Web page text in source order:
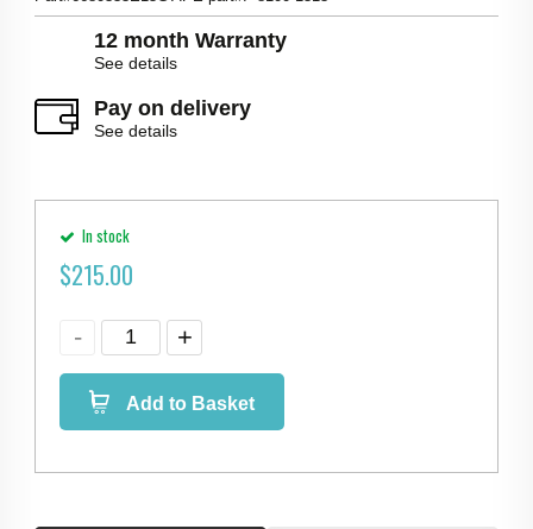
12 month Warranty
See details
Pay on delivery
See details
In stock
$215.00
Add to Basket